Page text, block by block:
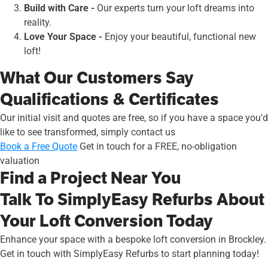
Build with Care - Our experts turn your loft dreams into
reality.
Love Your Space - Enjoy your beautiful, functional new
loft!
What Our Customers Say
Qualifications & Certificates
Our initial visit and quotes are free, so if you have a space you'd
like to see transformed, simply contact us
Book a Free Quote Get in touch for a FREE, no-obligation
valuation
Find a Project Near You
Talk To SimplyEasy Refurbs About
Your Loft Conversion Today
Enhance your space with a bespoke loft conversion in Brockley.
Get in touch with SimplyEasy Refurbs to start planning today!